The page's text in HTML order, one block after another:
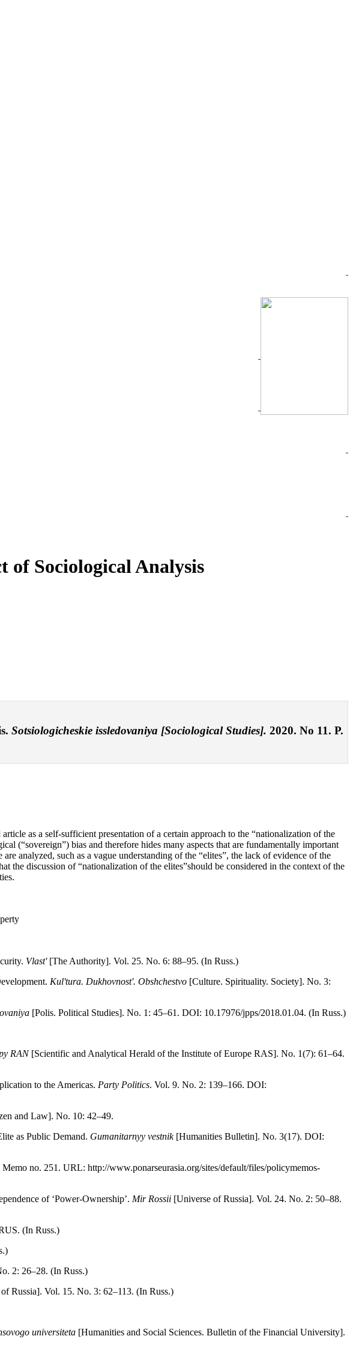
of Sociological Analysis
Sotsiologicheskie issledovaniya [Sociological Studies]. 2020. No 11. P.
as a self-sufficient presentation of a certain approach to the “nationalization of the
(“sovereign”) bias and therefore hides many aspects that are fundamentally important
analyzed, such as a vague understanding of the “elites”, the lack of evidence of the
the discussion of “nationalization of the elites”should be considered in the context of the
Vlast'[The Authority]. Vol. 25. No. 6: 88–95. (In Russ.)
Kul'tura. Dukhovnost'. Obshchestvo [Culture. Spirituality. Society]. No. 3:
[Polis. Political Studies]. No. 1: 45–61. DOI: 10.17976/jpps/2018.01.04. (In Russ.)
RAN[Scientific and Analytical Herald of the Institute of Europe RAS]. No. 1(7): 61–64.
to the Americas. Party Politics. Vol. 9. No. 2: 139–166. DOI:
and Law]. No. 10: 42–49.
as Public Demand. Gumanitarnyy vestnik[Humanities Bulletin]. No. 3(17). DOI:
no. 251. URL: http://www.ponarseurasia.org/sites/default/files/policymemos-
of ‘Power-Ownership’. Mir Rossii [Universe of Russia]. Vol. 24. No. 2: 50–88.
(In Russ.)
2: 26–28. (In Russ.)
Russia]. Vol. 15. No. 3: 62–113. (In Russ.)
universiteta [Humanities and Social Sciences. Bulletin of the Financial University].